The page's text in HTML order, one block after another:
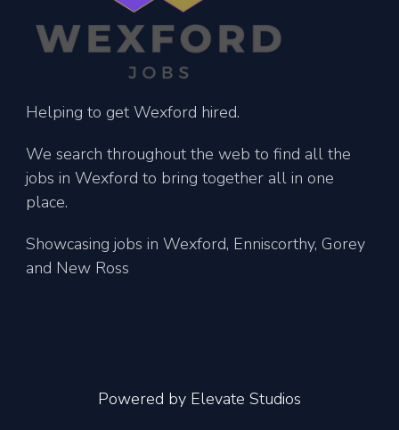
Helping to get Wexford hired.
We search throughout the web to find all the
jobs in Wexford to bring together all in one
place.
Showcasing jobs in Wexford, Enniscorthy, Gorey
and New Ross
Powered by Elevate Studios